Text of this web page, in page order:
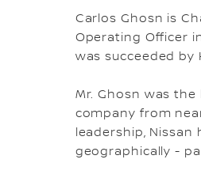
Carlos Ghosn is
Operating Officer
was succeeded by
Mr. Ghosn was
company from
leadership,
geographically -